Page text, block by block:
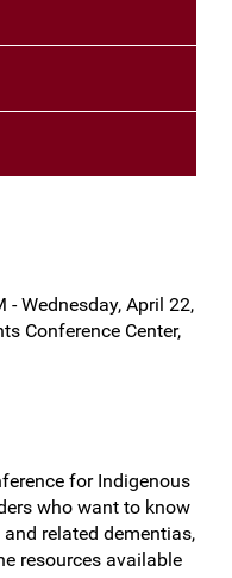
- Wednesday, April 22,
Conference Center,
for Indigenous
who want to know
related dementias,
resources available